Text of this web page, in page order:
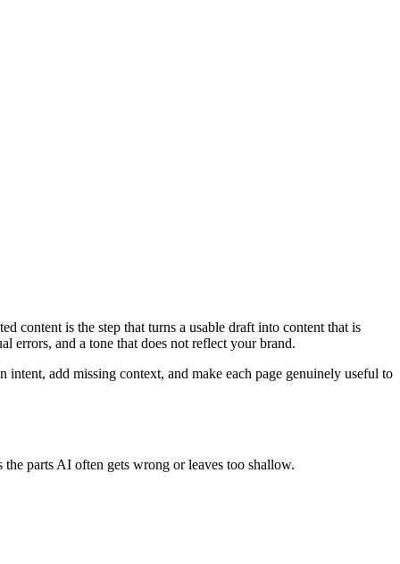
content is the step that turns a usable draft into content that is
errors, and a tone that does not reflect your brand.
add missing context, and make each page genuinely useful to
parts AI often gets wrong or leaves too shallow.